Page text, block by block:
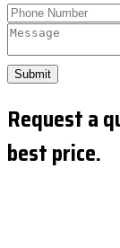
Submit
Request a
best price.